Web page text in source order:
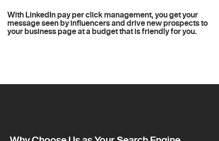
With LinkedIn pay per click management, you get your
message seen by influencers and drive new prospects to
your business page at a budget that is friendly for you.